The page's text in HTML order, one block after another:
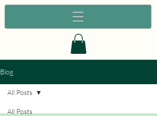
Blog
All Posts
All Posts